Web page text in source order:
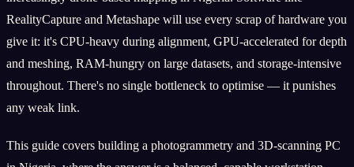
RealityCapture and Metashape will use every scrap of hardware you
give it: it's CPU-heavy during alignment, GPU-accelerated for depth
and meshing, RAM-hungry on large datasets, and storage-intensive
throughout. There's no single bottleneck to optimise — it punishes
any weak link.
This guide covers building a photogrammetry and 3D-scanning PC